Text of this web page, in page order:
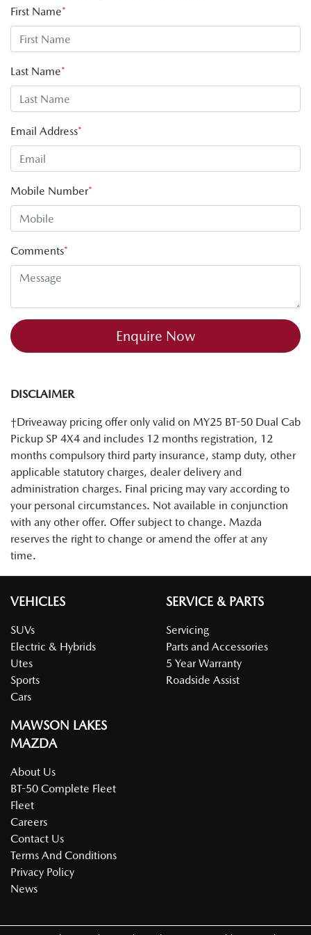
First Name*
Last Name*
Email Address*
Mobile Number*
Comments*
Enquire Now
DISCLAIMER
†Driveaway pricing offer only valid on MY25 BT-50 Dual Cab
Pickup SP 4X4 and includes 12 months registration, 12
months compulsory third party insurance, stamp duty, other
applicable statutory charges, dealer delivery and
administration charges. Final pricing may vary according to
your personal circumstances. Not available in conjunction
with any other offer. Offer subject to change. Mazda
reserves the right to change or amend the offer at any
time.
VEHICLES
SUVs
Electric & Hybrids
Utes
Sports
Cars
SERVICE & PARTS
Servicing
Parts and Accessories
5 Year Warranty
Roadside Assist
MAWSON LAKES
MAZDA
About Us
BT-50 Complete Fleet
Fleet
Careers
Contact Us
Terms And Conditions
Privacy Policy
News